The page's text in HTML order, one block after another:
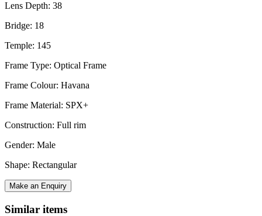
Lens Depth: 38
Bridge: 18
Temple: 145
Frame Type: Optical Frame
Frame Colour: Havana
Frame Material: SPX+
Construction: Full rim
Gender: Male
Shape: Rectangular
Make an Enquiry
Similar items